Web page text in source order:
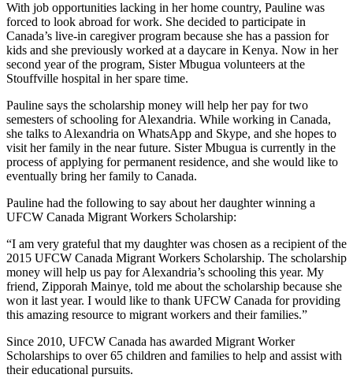
With job opportunities lacking in her home country, Pauline was
forced to look abroad for work. She decided to participate in
Canada’s live-in caregiver program because she has a passion for
kids and she previously worked at a daycare in Kenya. Now in her
second year of the program, Sister Mbugua volunteers at the
Stouffville hospital in her spare time.
Pauline says the scholarship money will help her pay for two
semesters of schooling for Alexandria. While working in Canada,
she talks to Alexandria on WhatsApp and Skype, and she hopes to
visit her family in the near future. Sister Mbugua is currently in the
process of applying for permanent residence, and she would like to
eventually bring her family to Canada.
Pauline had the following to say about her daughter winning a
UFCW Canada Migrant Workers Scholarship:
“I am very grateful that my daughter was chosen as a recipient of the
2015 UFCW Canada Migrant Workers Scholarship. The scholarship
money will help us pay for Alexandria’s schooling this year. My
friend, Zipporah Mainye, told me about the scholarship because she
won it last year. I would like to thank UFCW Canada for providing
this amazing resource to migrant workers and their families.”
Since 2010, UFCW Canada has awarded Migrant Worker
Scholarships to over 65 children and families to help and assist with
their educational pursuits.